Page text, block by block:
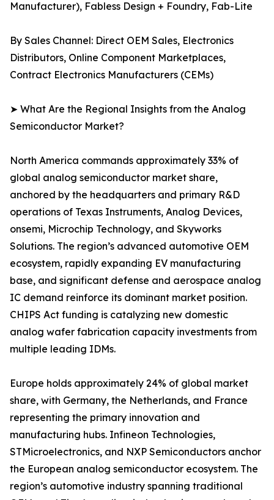
Manufacturer), Fabless Design + Foundry, Fab-Lite
By Sales Channel: Direct OEM Sales, Electronics
Distributors, Online Component Marketplaces,
Contract Electronics Manufacturers (CEMs)
➤ What Are the Regional Insights from the Analog
Semiconductor Market?
North America commands approximately 33% of
global analog semiconductor market share,
anchored by the headquarters and primary R&D
operations of Texas Instruments, Analog Devices,
onsemi, Microchip Technology, and Skyworks
Solutions. The region’s advanced automotive OEM
ecosystem, rapidly expanding EV manufacturing
base, and significant defense and aerospace analog
IC demand reinforce its dominant market position.
CHIPS Act funding is catalyzing new domestic
analog wafer fabrication capacity investments from
multiple leading IDMs.
Europe holds approximately 24% of global market
share, with Germany, the Netherlands, and France
representing the primary innovation and
manufacturing hubs. Infineon Technologies,
STMicroelectronics, and NXP Semiconductors anchor
the European analog semiconductor ecosystem. The
region’s automotive industry spanning traditional